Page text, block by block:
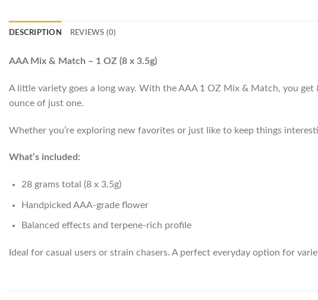
DESCRIPTION REVIEWS (0)
AAA Mix & Match – 1 OZ (8 x 3.5g)
A little variety goes a long way. With the AAA 1 OZ Mix & Match, you
ounce of just one.
Whether you’re exploring new favorites or just like to keep things
What’s included:
28 grams total (8 x 3.5g)
Handpicked AAA-grade flower
Balanced effects and terpene-rich profile
Ideal for casual users or strain chasers. A perfect everyday option for